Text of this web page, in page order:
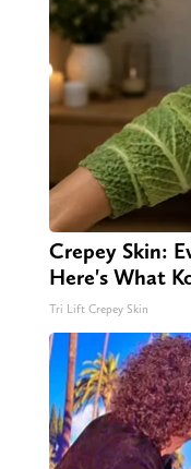
Crepey Skin:
Here's What
Tri Lift Crepey Skin